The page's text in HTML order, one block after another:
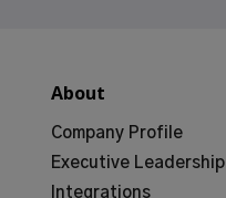
About
Company Profile
Executive Leadership
Integrations